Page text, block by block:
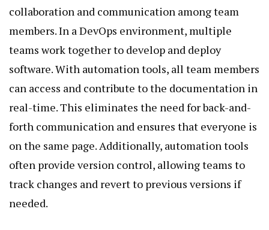
collaboration and communication among team
members. In a DevOps environment, multiple
teams work together to develop and deploy
software. With automation tools, all team members
can access and contribute to the documentation in
real-time. This eliminates the need for back-and-
forth communication and ensures that everyone is
on the same page. Additionally, automation tools
often provide version control, allowing teams to
track changes and revert to previous versions if
needed.